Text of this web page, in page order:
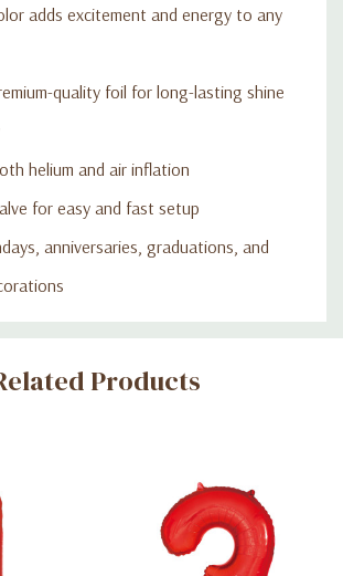
adds excitement and energy to any
quality foil for long-lasting shine
helium and air inflation
for easy and fast setup
anniversaries, graduations, and
Products